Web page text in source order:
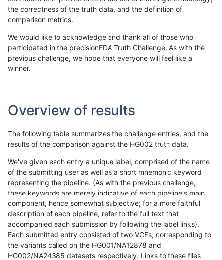
the correctness of the truth data, and the definition of
comparison metrics.
We would like to acknowledge and thank all of those who
participated in the precisionFDA Truth Challenge. As with the
previous challenge, we hope that everyone will feel like a
winner.
Overview of results
The following table summarizes the challenge entries, and the
results of the comparison against the HG002 truth data.
We've given each entry a unique label, comprised of the name
of the submitting user as well as a short mnemonic keyword
representing the pipeline. (As with the previous challenge,
these keywords are merely indicative of each pipeline's main
component, hence somewhat subjective; for a more faithful
description of each pipeline, refer to the full text that
accompanied each submission by following the label links).
Each submitted entry consisted of two VCFs, corresponding to
the variants called on the HG001/NA12878 and
HG002/NA24385 datasets respectively. Links to these files